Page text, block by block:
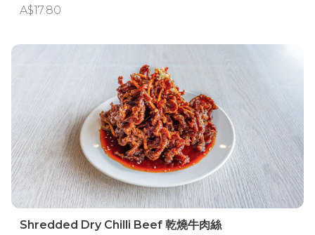
A$17.80
Shredded Dry Chilli Beef 乾燒牛肉絲